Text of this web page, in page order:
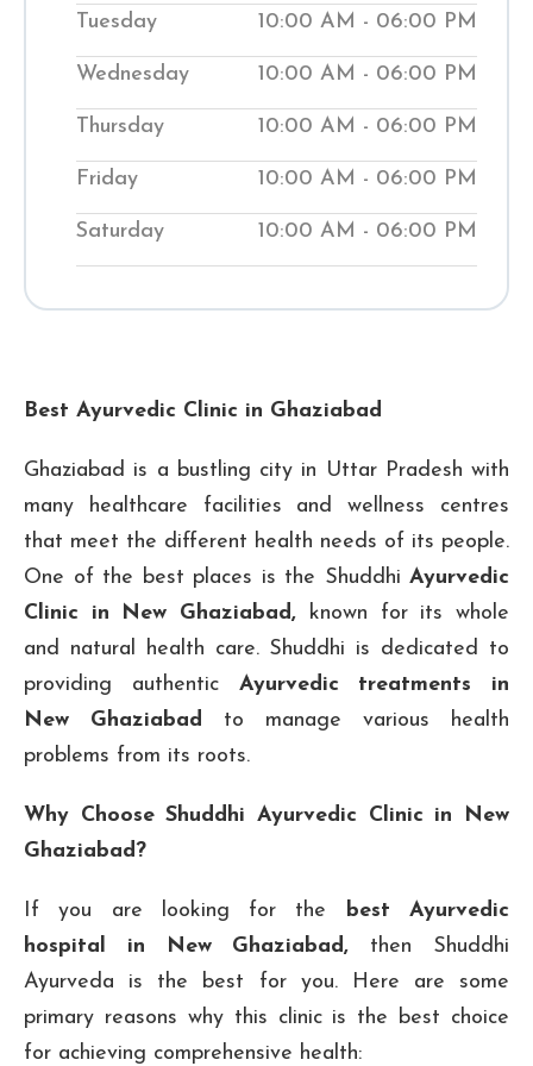
your body back into balance. Our clinics
help people manage medical conditions
improve their wellness. Visit our local
Shuddhi Clinic to receive genuine
your journey to improved well-being.
Checkup Fee: ₹ 0₹ 300
Tuesday 10:00 AM - 06:00 PM
Wednesday 10:00 AM - 06:00 PM
Thursday 10:00 AM - 06:00 PM
Friday 10:00 AM - 06:00 PM
Saturday 10:00 AM - 06:00 PM
Best Ayurvedic Clinic in Ghaziabad
Ghaziabad is a bustling city in Uttar Pradesh with
many healthcare facilities and wellness centres
that meet the different health needs of its people.
One of the best places is the Shuddhi Ayurvedic
Clinic in New Ghaziabad, known for its whole
and natural health care. Shuddhi is dedicated to
providing authentic Ayurvedic treatments in
New Ghaziabad to manage various health
problems from its roots.
Why Choose Shuddhi Ayurvedic Clinic in New
Ghaziabad?
If you are looking for the best Ayurvedic
hospital in New Ghaziabad, then Shuddhi
Ayurveda is the best for you. Here are some
primary reasons why this clinic is the best choice
for achieving comprehensive health: